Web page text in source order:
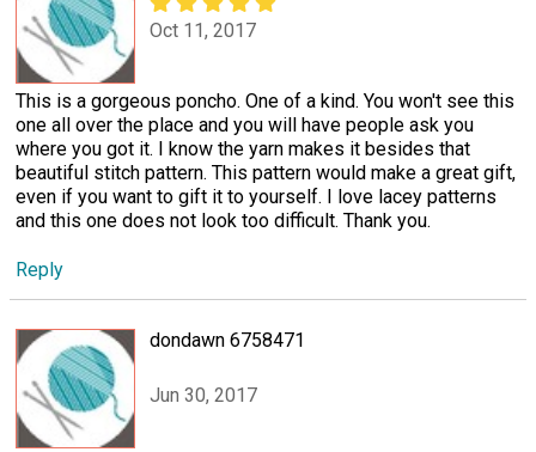
Oct 11, 2017
This is a gorgeous poncho. One of a kind. You won't see this
one all over the place and you will have people ask you
where you got it. I know the yarn makes it besides that
beautiful stitch pattern. This pattern would make a great gift,
even if you want to gift it to yourself. I love lacey patterns
and this one does not look too difficult. Thank you.
Reply
dondawn 6758471
Jun 30, 2017